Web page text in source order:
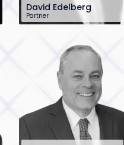
David Edelberg
Partner
201-896-7701